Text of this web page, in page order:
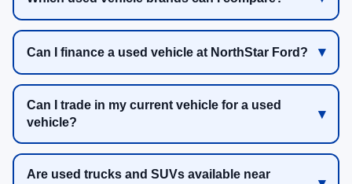
Can I finance a used vehicle at NorthStar Ford?
Can I trade in my current vehicle for a used
vehicle?
Are used trucks and SUVs available near